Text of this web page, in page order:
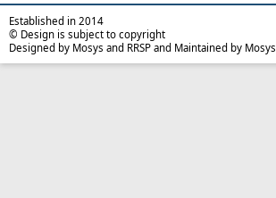
Established in 2014
© Design is subject to copyright
Designed by Mosys and RRSP and Maintained by Mosys